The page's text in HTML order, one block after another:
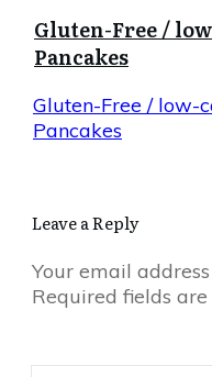
Gluten-Free /
Pancakes
Gluten-Free / low-
Pancakes
Leave a Reply
Your email
Required fields